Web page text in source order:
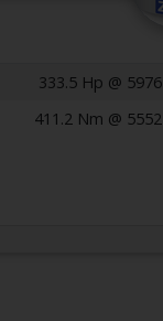
333.5 Hp @ 5976
411.2 Nm @ 5552